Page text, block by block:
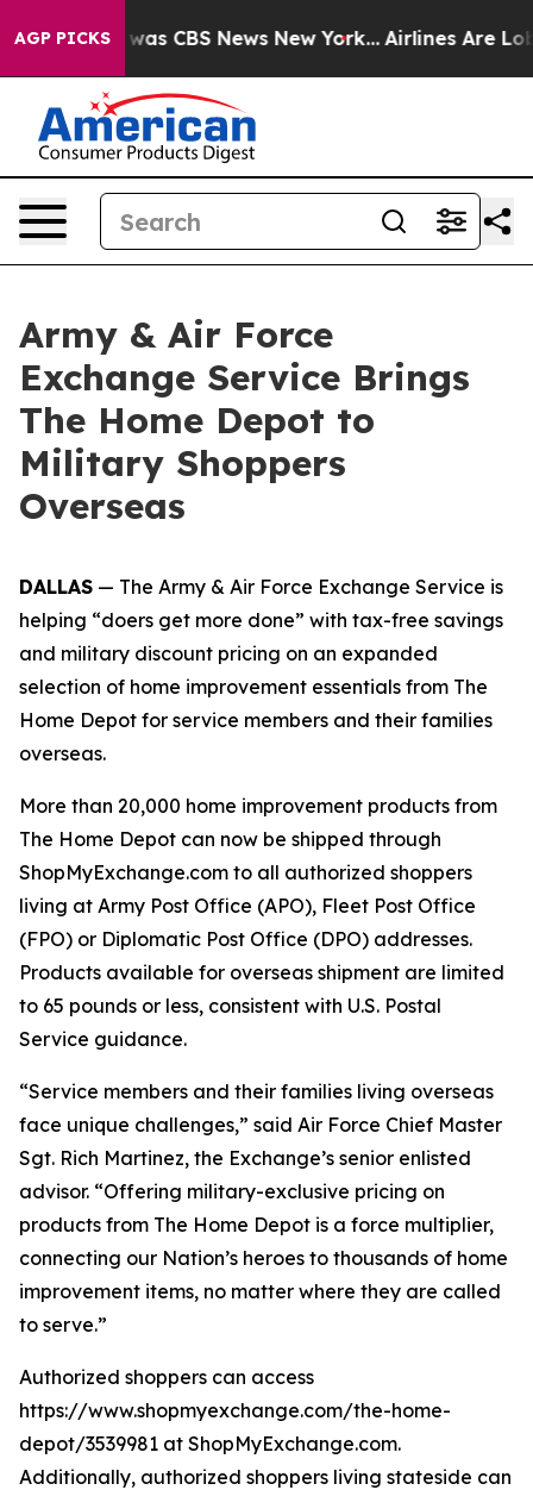
AGP PICKSwas CBS News New York... Airlines Are
Army & Air Force
Exchange Service Brings
The Home Depot to
Military Shoppers
Overseas
DALLAS — The Army & Air Force Exchange Service is
helping “doers get more done” with tax-free savings
and military discount pricing on an expanded
selection of home improvement essentials from The
Home Depot for service members and their families
overseas.
More than 20,000 home improvement products from
The Home Depot can now be shipped through
ShopMyExchange.com to all authorized shoppers
living at Army Post Office (APO), Fleet Post Office
(FPO) or Diplomatic Post Office (DPO) addresses.
Products available for overseas shipment are limited
to 65 pounds or less, consistent with U.S. Postal
Service guidance.
“Service members and their families living overseas
face unique challenges,” said Air Force Chief Master
Sgt. Rich Martinez, the Exchange’s senior enlisted
advisor. “Offering military-exclusive pricing on
products from The Home Depot is a force multiplier,
connecting our Nation’s heroes to thousands of home
improvement items, no matter where they are called
to serve.”
Authorized shoppers can access
https://www.shopmyexchange.com/the-home-
depot/3539981 at ShopMyExchange.com.
Additionally, authorized shoppers living stateside can